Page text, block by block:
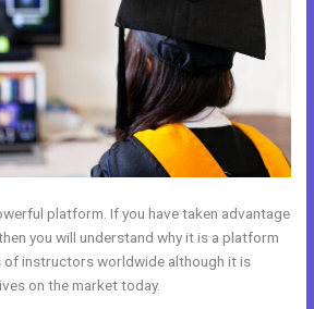
platform. If you have taken advantage
you will understand why it is a platform
of instructors worldwide although it is
on the market today.